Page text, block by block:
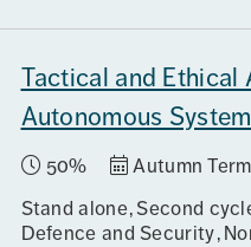
Tactical and Ethical
Autonomous
50%
Autumn
Stand alone Second
Defence and Security